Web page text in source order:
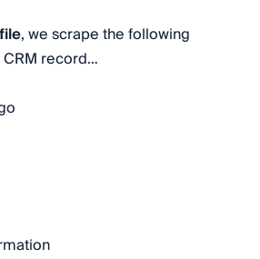
, we scrape the following
record…